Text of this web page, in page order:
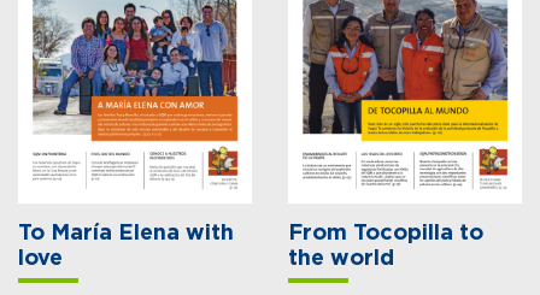
To María Elena with
love
From Tocopilla to
the world